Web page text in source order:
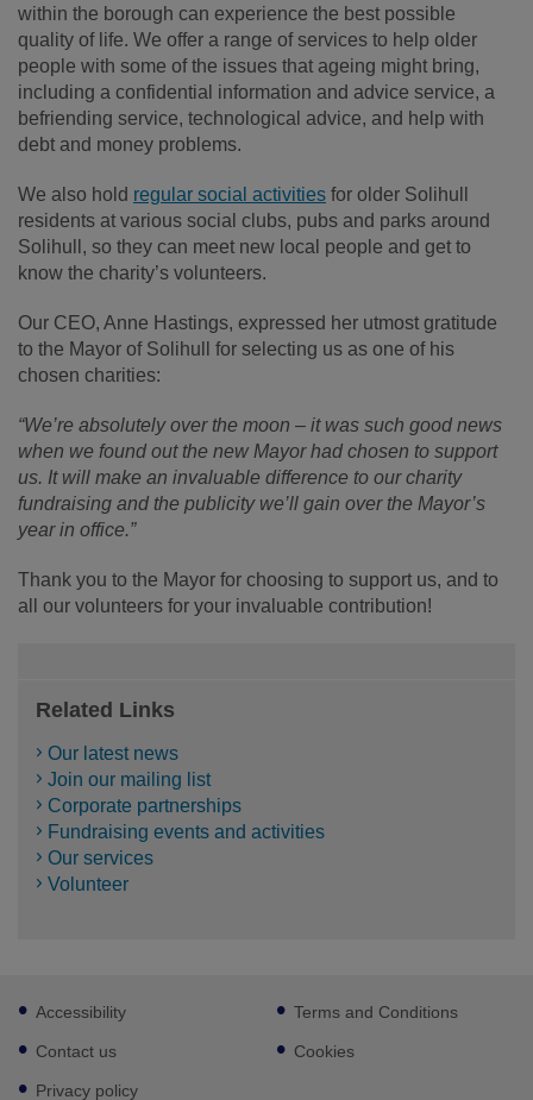
within the borough can experience the best possible
quality of life. We offer a range of services to help older
people with some of the issues that ageing might bring,
including a confidential information and advice service, a
befriending service, technological advice, and help with
debt and money problems.
We also hold regular social activities for older Solihull
residents at various social clubs, pubs and parks around
Solihull, so they can meet new local people and get to
know the charity’s volunteers.
Our CEO, Anne Hastings, expressed her utmost gratitude
to the Mayor of Solihull for selecting us as one of his
chosen charities:
“We’re absolutely over the moon – it was such good news
when we found out the new Mayor had chosen to support
us. It will make an invaluable difference to our charity
fundraising and the publicity we’ll gain over the Mayor’s
year in office.”
Thank you to the Mayor for choosing to support us, and to
all our volunteers for your invaluable contribution!
Related Links
Our latest news
Join our mailing list
Corporate partnerships
Fundraising events and activities
Our services
Volunteer
Footer
sub
links
Accessibility
Contact us
Privacy policy
Terms and Conditions
Cookies